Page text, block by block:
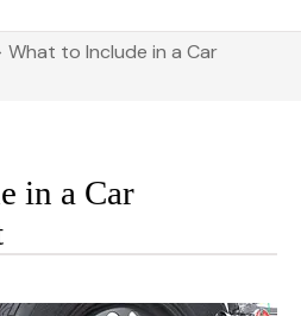
What to Include in a Car
in a Car